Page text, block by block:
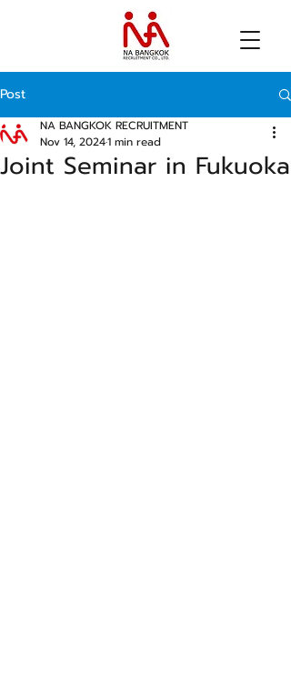
Post
Joint Seminar in Fukuoka
NA BANGKOK RECRUITMENT
Nov 14, 20241 min read